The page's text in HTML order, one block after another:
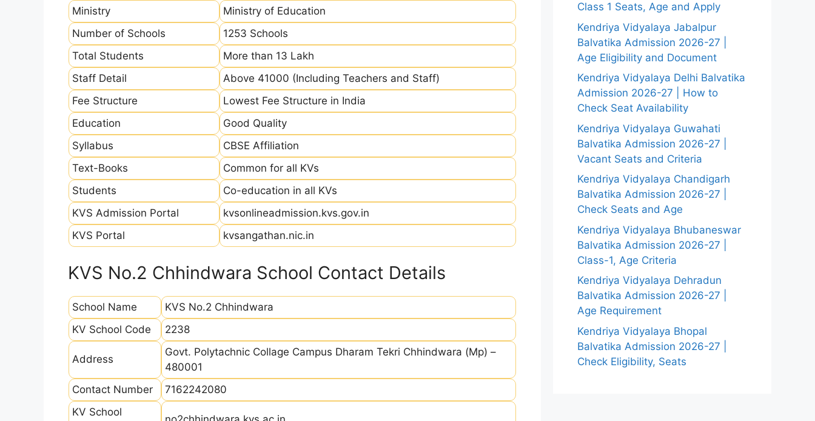
Ministry
Ministry of Education
Number of Schools
1253 Schools
Total Students
More than 13 Lakh
Staff Detail
Above 41000 (Including Teachers and Staff)
Fee Structure
Lowest Fee Structure in India
Education
Good Quality
Syllabus
CBSE Affiliation
Text-Books
Common for all KVs
Students
Co-education in all KVs
KVS Admission Portal
kvsonlineadmission.kvs.gov.in
KVS Portal
kvsangathan.nic.in
KVS No.2 Chhindwara School Contact Details
School Name
KVS No.2 Chhindwara
KV School Code
2238
Address
Govt. Polytachnic Collage Campus Dharam Tekri Chhindwara (Mp) –
480001
Contact Number
7162242080
KV School
Class 1 Seats, Age and Apply
Kendriya Vidyalaya Jabalpur
Balvatika Admission 2026-27 |
Age Eligibility and Document
Kendriya Vidyalaya Delhi Balvatika
Admission 2026-27 | How to
Check Seat Availability
Kendriya Vidyalaya Guwahati
Balvatika Admission 2026-27 |
Vacant Seats and Criteria
Kendriya Vidyalaya Chandigarh
Balvatika Admission 2026-27 |
Check Seats and Age
Kendriya Vidyalaya Bhubaneswar
Balvatika Admission 2026-27 |
Class-1, Age Criteria
Kendriya Vidyalaya Dehradun
Balvatika Admission 2026-27 |
Age Requirement
Kendriya Vidyalaya Bhopal
Balvatika Admission 2026-27 |
Check Eligibility, Seats